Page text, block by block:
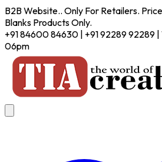
B2B Website.. Only For Retailers.
Blanks Products Only.
+91 84600 84630 | +91 92289 92289
06pm